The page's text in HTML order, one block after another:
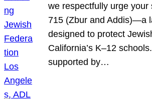
we respectfully urge your
715 (Zbur and Addis)—a
designed to protect
California’s K–12
supported by…